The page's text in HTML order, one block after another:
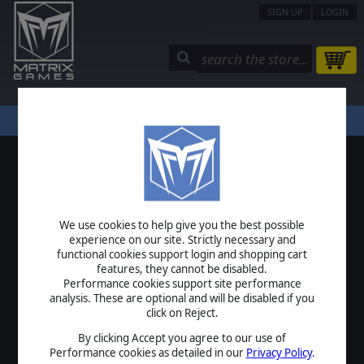
We use cookies to help give you the best possible
experience on our site. Strictly necessary and
functional cookies support login and shopping cart
features, they cannot be disabled.
Performance cookies support site performance
analysis. These are optional and will be disabled if you
click on Reject.
By clicking Accept you agree to our use of
Performance cookies as detailed in our Privacy Policy.
SIGN UP LOGIN
STORE COMMUNITY MY PAGE HELP
LOGIN
USERNAME
PASSWORD